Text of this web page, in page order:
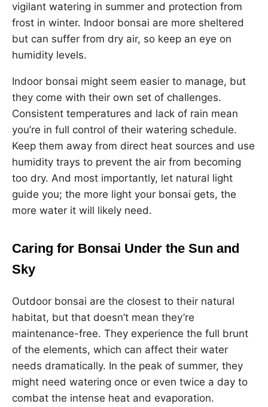
vigilant watering in summer and protection from
frost in winter. Indoor bonsai are more sheltered
but can suffer from dry air, so keep an eye on
humidity levels.
Indoor bonsai might seem easier to manage, but
they come with their own set of challenges.
Consistent temperatures and lack of rain mean
you’re in full control of their watering schedule.
Keep them away from direct heat sources and use
humidity trays to prevent the air from becoming
too dry. And most importantly, let natural light
guide you; the more light your bonsai gets, the
more water it will likely need.
Caring for Bonsai Under the Sun and
Sky
Outdoor bonsai are the closest to their natural
habitat, but that doesn’t mean they’re
maintenance-free. They experience the full brunt
of the elements, which can affect their water
needs dramatically. In the peak of summer, they
might need watering once or even twice a day to
combat the intense heat and evaporation.